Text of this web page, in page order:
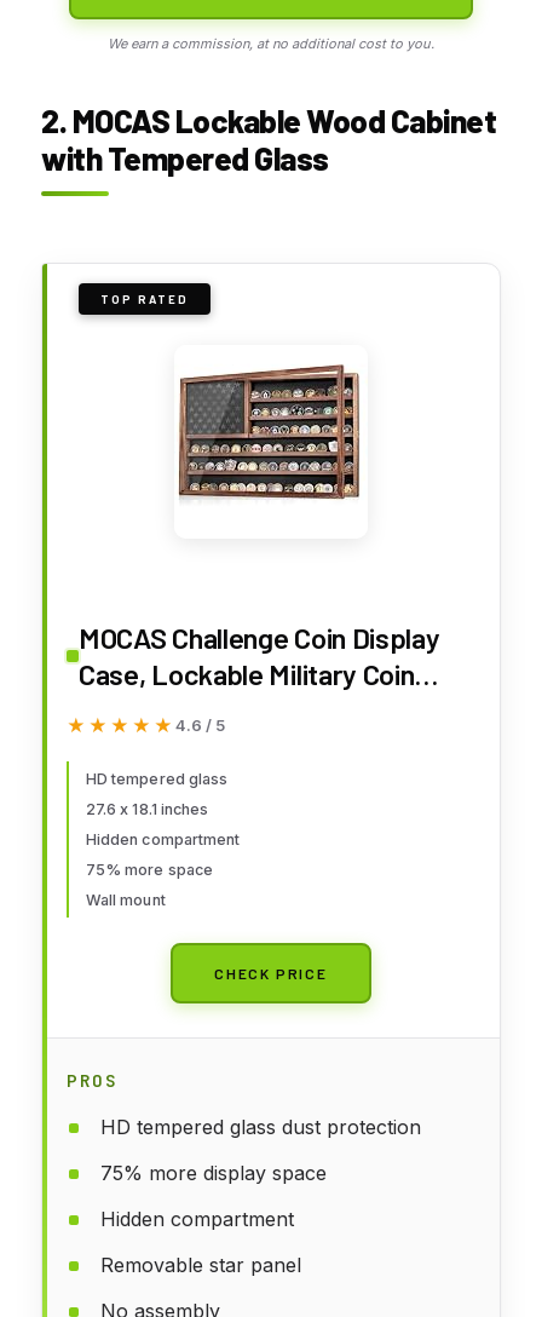
We earn a commission, at no additional cost to you.
2. MOCAS Lockable Wood Cabinet
with Tempered Glass
TOP RATED
MOCAS Challenge Coin Display
Case, Lockable Military Coin
Holder Cabinet with Removable
Glass Door (27.6" L x 18.1" W),
Solid Wood Wall Mount Coins
Collection Rack Stand
★★★★★
★★★★★ 4.6 / 5
HD tempered glass
27.6 x 18.1 inches
Hidden compartment
75% more space
Wall mount
CHECK PRICE
PROS
HD tempered glass dust protection
75% more display space
Hidden compartment
Removable star panel
No assembly